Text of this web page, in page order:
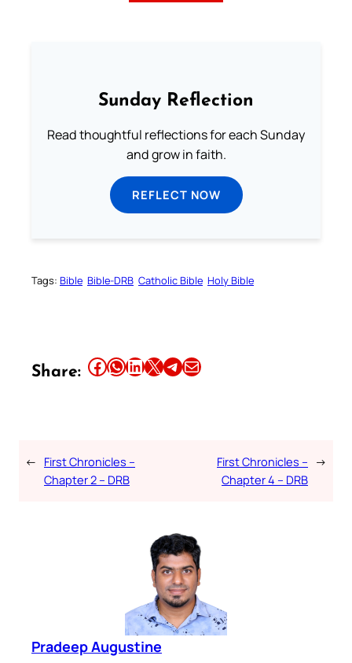
Sunday Reflection
Read thoughtful reflections for each Sunday
and grow in faith.
REFLECT NOW
Tags: Bible Bible-DRB Catholic Bible Holy Bible
Share: Share this article on Facebook Share this article on WhatsApp Share this article on LinkedIn Share this article on X Share this article on TelegramEmail this Article
← First Chronicles –
Chapter 2 – DRB
First Chronicles –
Chapter 4 – DRB
→
Pradeep Augustine